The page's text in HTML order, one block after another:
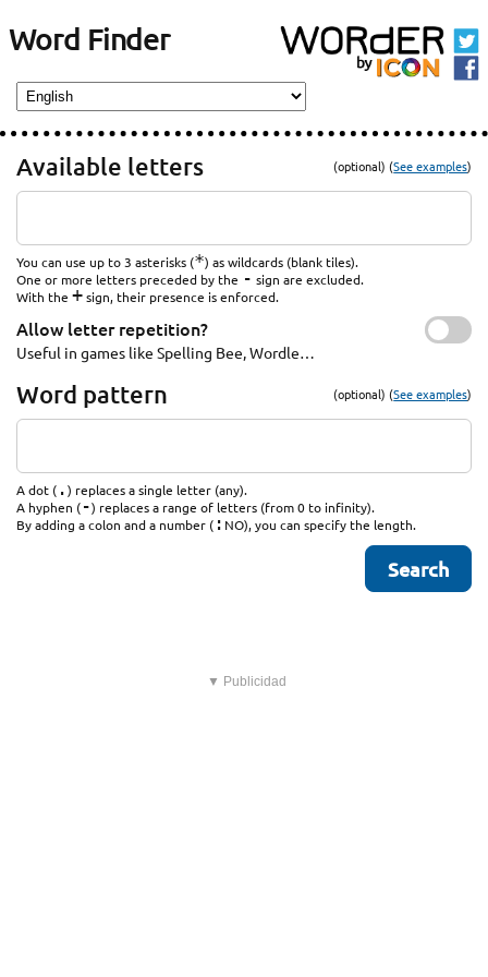
Word Finder
Available letters (optional) (See examples)
You can use up to 3 asterisks (*) as wildcards (blank tiles).
One or more letters preceded by the - sign are excluded.
With the +sign, their presence is enforced.
Allow letter repetition?
Useful in games like Spelling Bee, Wordle…
Word pattern (optional) (See examples)
A dot (.) replaces a single letter (any).
A hyphen (-) replaces a range of letters (from 0 to infinity).
By adding a colon and a number (: NO), you can specify the length.
▼ Publicidad